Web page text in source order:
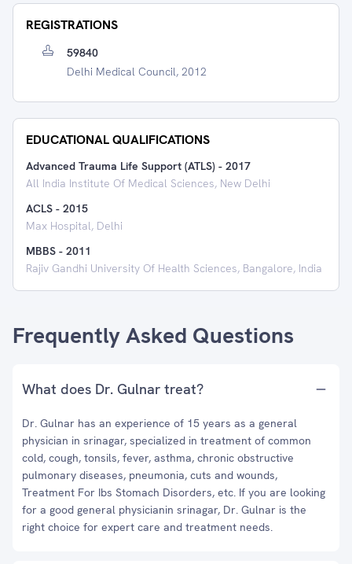
REGISTRATIONS
59840
Delhi Medical Council, 2012
EDUCATIONAL QUALIFICATIONS
Advanced Trauma Life Support (ATLS) - 2017
All India Institute Of Medical Sciences, New Delhi
ACLS - 2015
Max Hospital, Delhi
MBBS - 2011
Rajiv Gandhi University Of Health Sciences, Bangalore, India
Frequently Asked Questions
What does Dr. Gulnar treat?
Dr. Gulnar has an experience of 15 years as a general
physician in srinagar, specialized in treatment of common
cold, cough, tonsils, fever, asthma, chronic obstructive
pulmonary diseases, pneumonia, cuts and wounds,
Treatment For Ibs Stomach Disorders, etc. If you are looking
for a good general physicianin srinagar, Dr. Gulnar is the
right choice for expert care and treatment needs.